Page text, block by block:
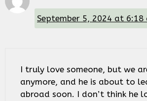
September 5, 2024 at 6:18
I truly love someone, but we
anymore, and he is about to
abroad soon. I don’t think he